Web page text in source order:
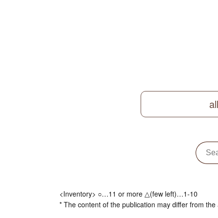
<Inventory> ○…11 or more △(few left)…1-10
* The content of the publication may differ from